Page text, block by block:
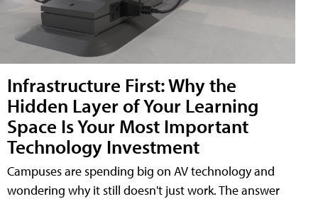
Infrastructure First: Why the
Hidden Layer of Your Learning
Space Is Your Most Important
Technology Investment
Campuses are spending big on AV technology and
wondering why it still doesn't just work. The answer